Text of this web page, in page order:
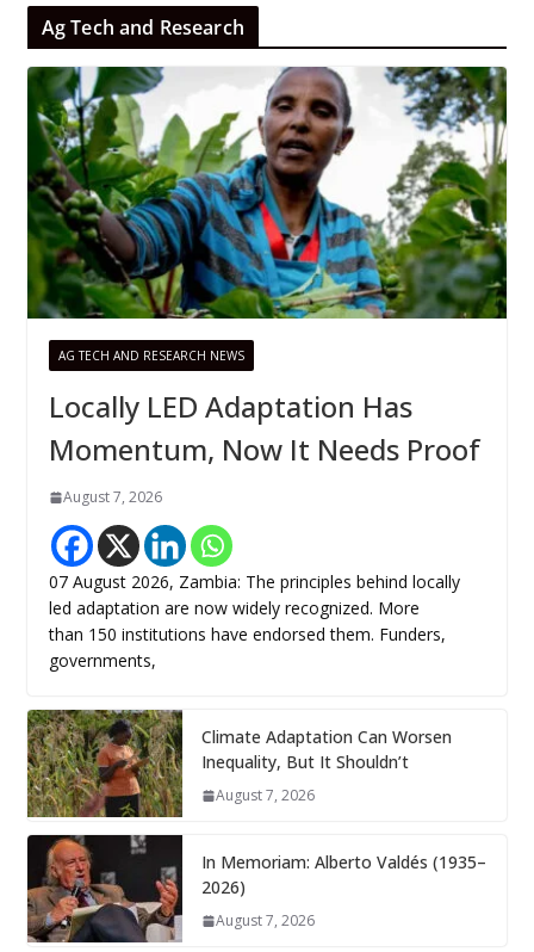
Ag Tech and Research
AG TECH AND RESEARCH NEWS
Locally LED Adaptation Has
Momentum, Now It Needs Proof
August 7, 2026
07 August 2026, Zambia: The principles behind locally
led adaptation are now widely recognized. More
than 150 institutions have endorsed them. Funders,
governments,
Climate Adaptation Can Worsen
Inequality, But It Shouldn’t
August 7, 2026
In Memoriam: Alberto Valdés (1935–
2026)
August 7, 2026